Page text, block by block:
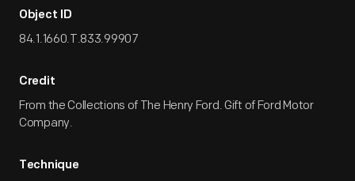
Object ID
84.1.1660.T.833.99907
Credit
From the Collections of The Henry Ford. Gift of Ford Motor
Company.
Technique